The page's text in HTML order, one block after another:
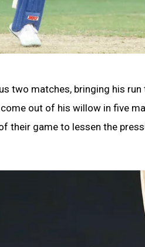
two matches, bringing his
out of his willow in five
their game to lessen the